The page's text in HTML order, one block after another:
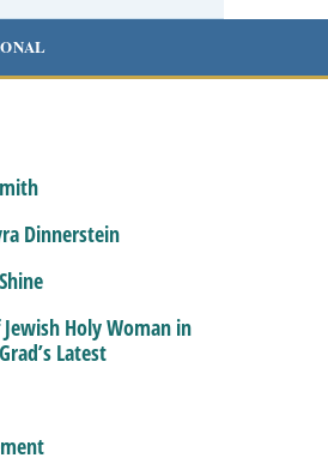
Dinnerstein
Jewish Holy Woman in
Latest